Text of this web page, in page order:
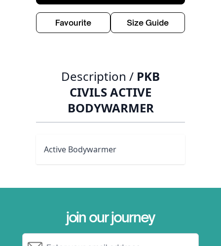
Favourite Size Guide
Description / PKB
CIVILS ACTIVE
BODYWARMER
Active Bodywarmer
join our journey